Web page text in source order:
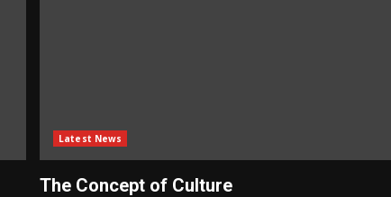
Latest News
The Concept of Culture